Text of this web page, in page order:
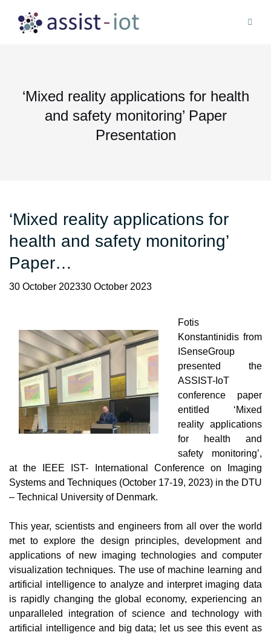
content
‘Mixed reality applications for health
and safety monitoring’ Paper
Presentation
‘Mixed reality applications for
health and safety monitoring’
Paper…
30 October 202330 October 2023
Fotis
Konstantinidis from
ISenseGroup
presented the
ASSIST-IoT
conference paper
entitled ‘Mixed
reality applications
for health and
safety monitoring’,
at the
IEEE IST- International Conference on Imaging
Systems and Techniques (October 17-19, 2023) in the DTU
– Technical University of Denmark.
This year, scientists and engineers from all over the world
met to explore the design principles, development and
applications of new imaging technologies and computer
visualization techniques. The use of machine learning and
artificial intelligence to analyze and interpret imaging data
is rapidly changing the global economy, experiencing an
unparalleled integration of science and technology with
artificial intelligence and big data; let us see this event as